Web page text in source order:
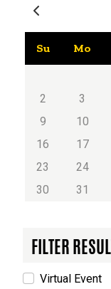
Su Mo
2
3
9
10
16
17
23
24
30
31
FILTER
Virtual Event